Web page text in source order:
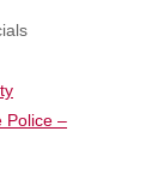
Police –